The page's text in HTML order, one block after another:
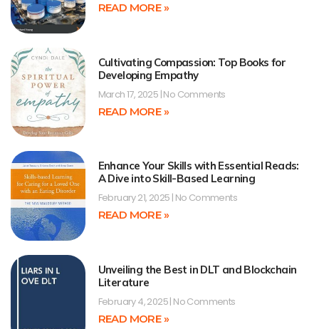
READ MORE »
Cultivating Compassion: Top Books for
Developing Empathy
March 17, 2025 No Comments
READ MORE »
Enhance Your Skills with Essential Reads:
A Dive into Skill-Based Learning
February 21, 2025 No Comments
READ MORE »
Unveiling the Best in DLT and Blockchain
Literature
February 4, 2025 No Comments
READ MORE »